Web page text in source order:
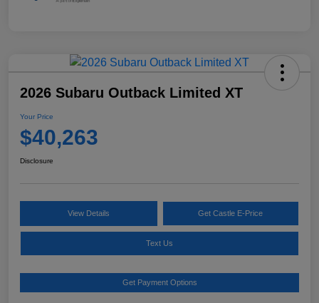
2026 Subaru Outback Limited XT
Your Price
$40,263
Disclosure
View Details Get Castle E-Price
Text Us
Get Payment Options